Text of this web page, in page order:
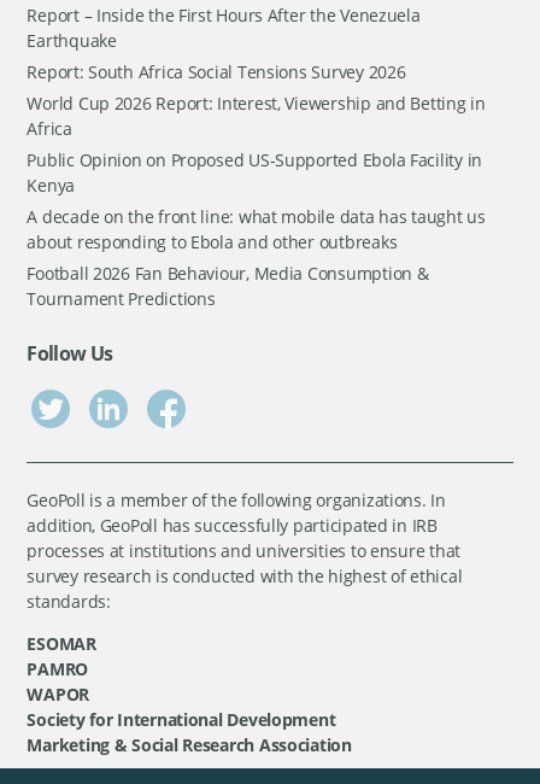
Report – Inside the First Hours After the Venezuela
Earthquake
Report: South Africa Social Tensions Survey 2026
World Cup 2026 Report: Interest, Viewership and Betting in
Africa
Public Opinion on Proposed US-Supported Ebola Facility in
Kenya
A decade on the front line: what mobile data has taught us
about responding to Ebola and other outbreaks
Football 2026 Fan Behaviour, Media Consumption &
Tournament Predictions
Follow Us
GeoPoll is a member of the following organizations. In
addition, GeoPoll has successfully participated in IRB
processes at institutions and universities to ensure that
survey research is conducted with the highest of ethical
standards:
ESOMAR
PAMRO
WAPOR
Society for International Development
Marketing & Social Research Association